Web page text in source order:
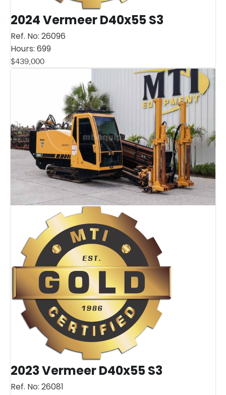
2024 Vermeer D40x55 S3
Ref. No: 26096
Hours: 699
$439,000
2023 Vermeer D40x55 S3
Ref. No: 26081